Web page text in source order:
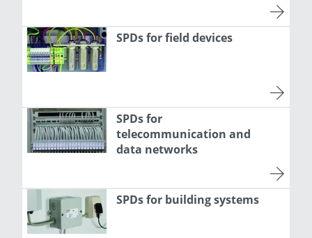
SPDs for field devices
SPDs for
telecommunication and
data networks
SPDs for building systems